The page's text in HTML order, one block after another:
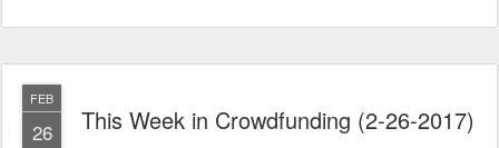
FEB
26 This Week in Crowdfunding (2-26-2017)